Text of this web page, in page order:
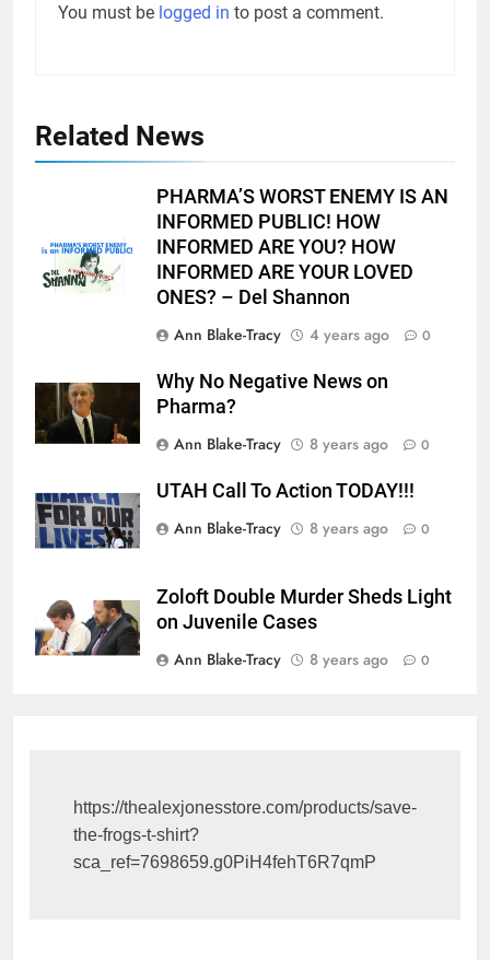
You must be logged in to post a comment.
Related News
PHARMA’S WORST ENEMY IS AN
INFORMED PUBLIC! HOW
INFORMED ARE YOU? HOW
INFORMED ARE YOUR LOVED
ONES? – Del Shannon
Ann Blake-Tracy
4 years ago 0
Why No Negative News on
Pharma?
Ann Blake-Tracy
8 years ago 0
UTAH Call To Action TODAY!!!
Ann Blake-Tracy
8 years ago 0
Zoloft Double Murder Sheds Light
on Juvenile Cases
Ann Blake-Tracy
8 years ago 0
https://thealexjonesstore.com/products/save-
the-frogs-t-shirt?
sca_ref=7698659.g0PiH4fehT6R7qmP